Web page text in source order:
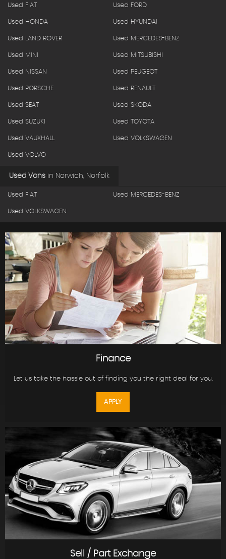
Used FIAT Used FORD
Used HONDA Used HYUNDAI
Used LAND ROVER Used MERCEDES-BENZ
Used MINI Used MITSUBISHI
Used NISSAN Used PEUGEOT
Used PORSCHE Used RENAULT
Used SEAT Used SKODA
Used SUZUKI Used TOYOTA
Used VAUXHALL Used VOLKSWAGEN
Used VOLVO
Used Vans in Norwich, Norfolk
Used FIAT Used MERCEDES-BENZ
Used VOLKSWAGEN
Finance
Let us take the hassle out of finding you the right deal for you.
APPLY
Sell / Part Exchange